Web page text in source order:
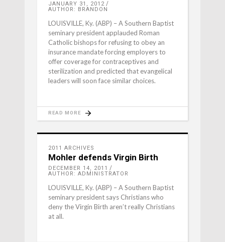
JANUARY 31, 2012
AUTHOR: BRANDON
LOUISVILLE, Ky. (ABP) – A Southern Baptist
seminary president applauded Roman
Catholic bishops for refusing to obey an
insurance mandate forcing employers to
offer coverage for contraceptives and
sterilization and predicted that evangelical
leaders will soon face similar choices.
READ MORE
2011 ARCHIVES
Mohler defends Virgin Birth
DECEMBER 14, 2011
AUTHOR: ADMINISTRATOR
LOUISVILLE, Ky. (ABP) – A Southern Baptist
seminary president says Christians who
deny the Virgin Birth aren’t really Christians
at all.